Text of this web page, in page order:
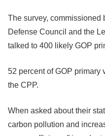
The survey, commissioned
Defense Council and the
talked to 400 likely GOP
52 percent of GOP primary
the CPP.
When asked about their
carbon pollution and